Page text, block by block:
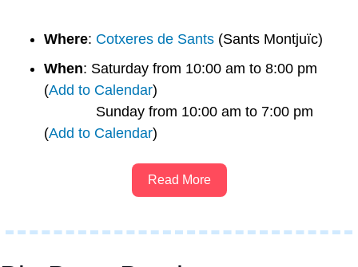
Where: Cotxeres de Sants (Sants Montjuïc)
When: Saturday from 10:00 am to 8:00 pm
(Add to Calendar)
(Add to Calendar)
Read More